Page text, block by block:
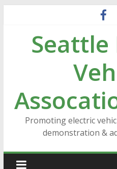
contentSeattle
Promoting electric
demonstration &